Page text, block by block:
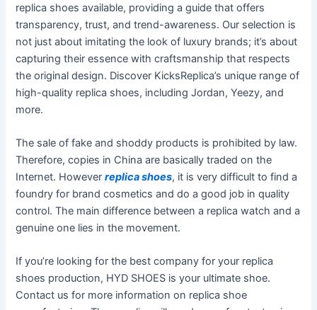
replica shoes available, providing a guide that offers
transparency, trust, and trend-awareness. Our selection is
not just about imitating the look of luxury brands; it’s about
capturing their essence with craftsmanship that respects
the original design. Discover KicksReplica’s unique range of
high-quality replica shoes, including Jordan, Yeezy, and
more.
The sale of fake and shoddy products is prohibited by law.
Therefore, copies in China are basically traded on the
Internet. Howeverreplica shoes, it is very difficult to find a
foundry for brand cosmetics and do a good job in quality
control. The main difference between a replica watch and a
genuine one lies in the movement.
If you’re looking for the best company for your replica
shoes production, HYD SHOES is your ultimate shoe.
Contact us for more information on replica shoe